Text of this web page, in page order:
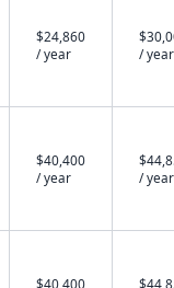
$24,860
/ year
/ year
$40,400
/ year
/ year
$40,400